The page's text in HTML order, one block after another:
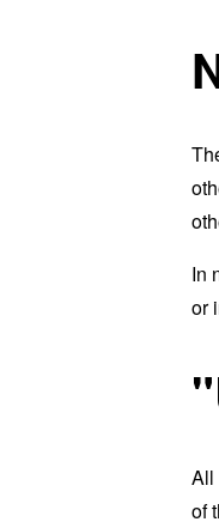
In
or
All
of